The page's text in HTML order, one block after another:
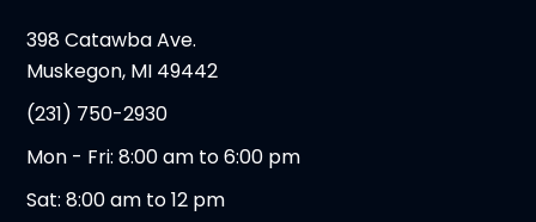
398 Catawba Ave.
Muskegon, MI 49442
(231) 750-2930
Mon - Fri: 8:00 am to 6:00 pm
Sat: 8:00 am to 12 pm